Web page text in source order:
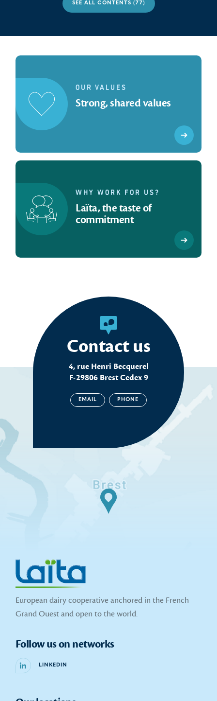
SEE ALL CONTENTS (77)
OUR VALUES
Strong, shared values
WHY WORK FOR US?
Laïta, the taste of
commitment
Contact us
4, rue Henri Becquerel
F-29806 Brest Cedex 9
EMAIL PHONE
European dairy cooperative anchored in the French
Grand Ouest and open to the world.
Follow us on networks
LINKEDIN